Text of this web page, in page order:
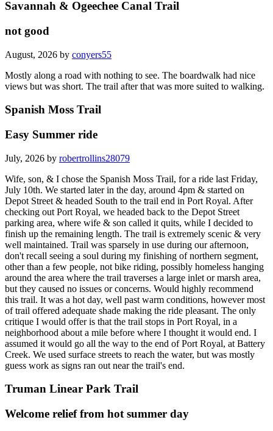
Savannah & Ogeechee Canal Trail
not good
August, 2026 by conyers55
Mostly along a road with nothing to see. The boardwalk had nice
views but was short. The trail after that was more suited to walking.
Spanish Moss Trail
Easy Summer ride
July, 2026 by robertrollins28079
Wife, son, & I chose the Spanish Moss Trail, for a ride last Friday,
July 10th. We started later in the day, around 4pm & started on
Depot Street & headed South to the trail end in Port Royal. After
checking out Port Royal, we headed back to the Depot Street
parking area, where wife & son called it quits, while I decided to
finish up the remaining length. The trail is extremely scenic & very
well maintained. Trail was sparsely in use during our afternoon,
don't recall seeing a soul during my finishing of northern segment,
other than a few people, not bike riding, possibly homeless hanging
around the area where the trail traverses a large inlet or marsh area,
but they caused no issues or concerns. Would highly recommend
this trail. It was a hot day, well past warm conditions, however most
of trail offered adequate shade making the ride pleasant. The only
critique I would offer is that the trail stops in Port Royal, in a
neighborhood about a mile before where I thought it would end. I
assumed it would go all the way to the end of Port Royal, at Battery
Creek. We used surface streets to reach the water, but was mostly
guess work as signs ran out near the trail's end.
Truman Linear Park Trail
Welcome relief from hot summer day